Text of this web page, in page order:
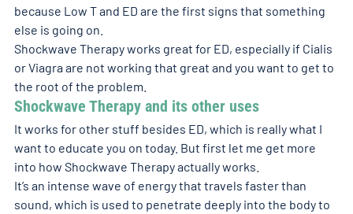
because Low T and ED are the first signs that something
else is going on.
Shockwave Therapy works great for ED, especially if Cialis
or Viagra are not working that great and you want to get to
the root of the problem.
Shockwave Therapy and its other uses
It works for other stuff besides ED, which is really what I
want to educate you on today. But first let me get more
into how Shockwave Therapy actually works.
It’s an intense wave of energy that travels faster than
sound, which is used to penetrate deeply into the body to